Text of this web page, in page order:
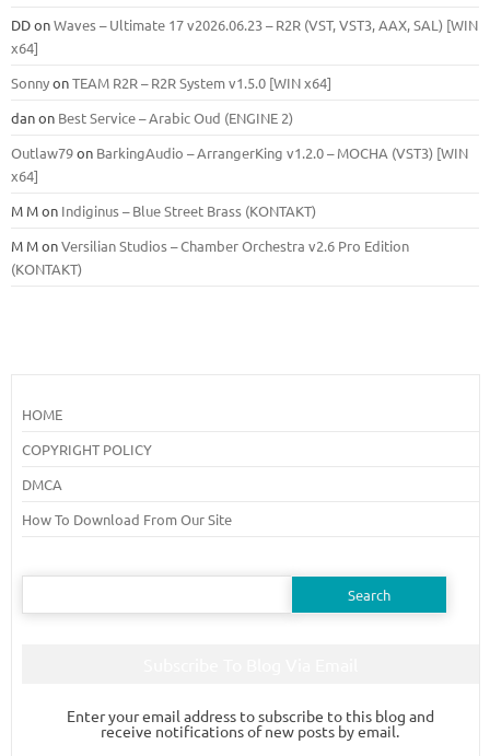
DDonWaves – Ultimate 17 v2026.06.23 – R2R (VST, VST3, AAX, SAL) [WIN
x64]
SonnyonTEAM R2R – R2R System v1.5.0 [WIN x64]
danon Best Service – Arabic Oud (ENGINE 2)
Outlaw79on BarkingAudio – ArrangerKing v1.2.0 – MOCHA (VST3) [WIN
x64]
M Mon Indiginus – Blue Street Brass (KONTAKT)
M MonVersilian Studios – Chamber Orchestra v2.6 Pro Edition
(KONTAKT)
HOME
COPYRIGHT POLICY
DMCA
How To Download From Our Site
Search
Enter your email address to subscribe to this blog and
receive notifications of new posts by email.